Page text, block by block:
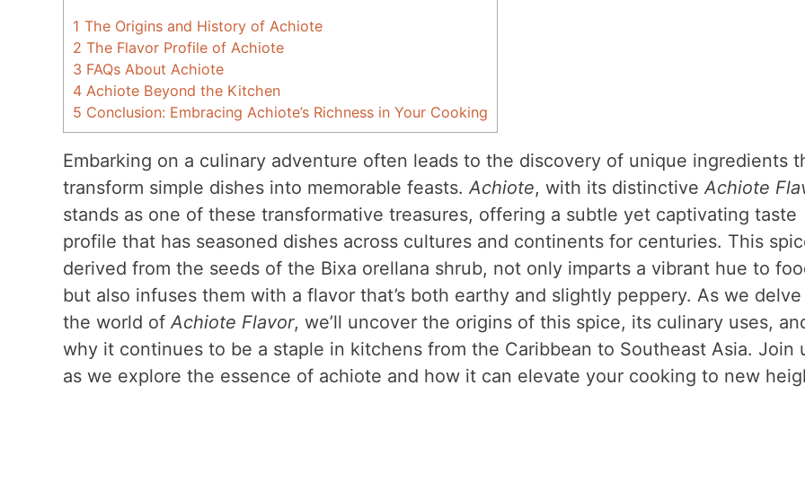
1 The Origins and History of Achiote
2 The Flavor Profile of Achiote
3 FAQs About Achiote
4Achiote Beyond the Kitchen
5 Conclusion: Embracing Achiote’s Richness in Your Cooking
Embarking on a culinary adventure often leads to the discovery of unique ingredients
transform simple dishes into memorable feasts.Achiote, with its distinctiveAchiote
stands as one of these transformative treasures, offering a subtle yet captivating taste
profile that has seasoned dishes across cultures and continents for centuries. This
derived from the seeds of the Bixa orellana shrub, not only imparts a vibrant hue to
but also infuses them with a flavor that’s both earthy and slightly peppery. As we
the world ofAchiote Flavor, we’ll uncover the origins of this spice, its culinary uses,
why it continues to be a staple in kitchens from the Caribbean to Southeast Asia. Join
as we explore the essence of achiote and how it can elevate your cooking to new